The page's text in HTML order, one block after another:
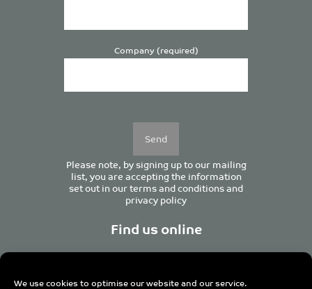
We use cookies to optimise our website and our service.
Company (required)
Please note, by signing up to our mailing
list, you are accepting the information
set out in ourterms and conditionsand
privacy policy
Find us online